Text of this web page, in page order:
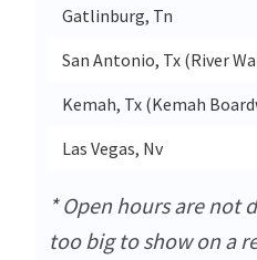
Gatlinburg, Tn
San Antonio, Tx (River
Kemah, Tx (Kemah
Las Vegas, Nv
* Open hours are not
too big to show on a